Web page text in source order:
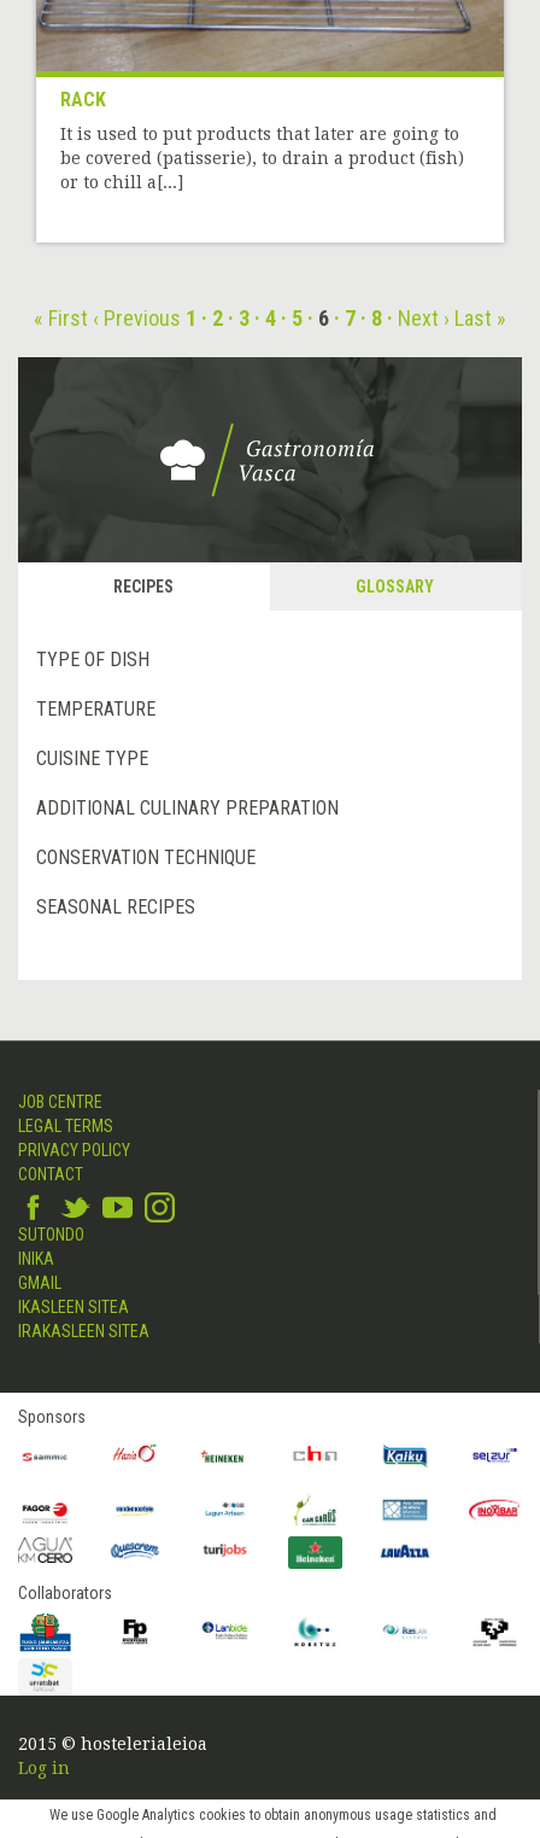
We use Google Analytics cookies to obtain anonymous usage statistics and
RACK
It is used to put products that later are going to
be covered (patisserie), to drain a product (fish)
or to chill a[...]
« First ‹ Previous 1 2 3 4 5 6 7 8 Next › Last »
RECIPES GLOSSARY
TYPE OF DISH
TEMPERATURE
CUISINE TYPE
ADDITIONAL CULINARY PREPARATION
CONSERVATION TECHNIQUE
SEASONAL RECIPES
JOB CENTRE
LEGAL TERMS
PRIVACY POLICY
CONTACT
SUTONDO
INIKA
GMAIL
IKASLEEN SITEA
IRAKASLEEN SITEA
Sponsors
Collaborators
2015 © hostelerialeioa
Log in